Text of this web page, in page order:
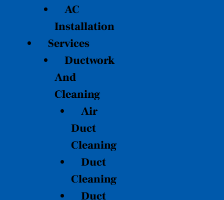
AC
Installation
Services
Ductwork
And
Cleaning
Air
Duct
Cleaning
Duct
Cleaning
Duct